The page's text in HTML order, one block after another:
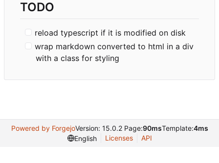
TODO
reload typescript if it is modified on disk
wrap markdown converted to html in a div
with a class for styling
Powered by ForgejoVersion: 15.0.2 Page:90msTemplate:4ms
English
Licenses API